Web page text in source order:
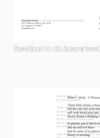
Questions to a(n